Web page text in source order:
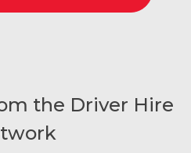
the Driver Hire